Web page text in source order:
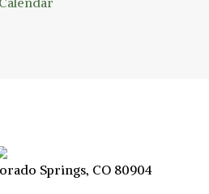
Springs, CO 80904